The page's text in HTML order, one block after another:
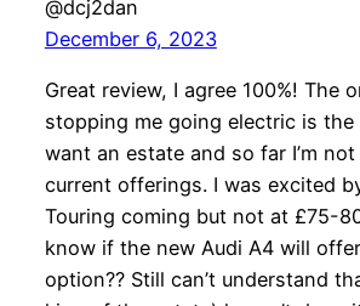
@dcj2dan
December 6, 2023
Great review, I agree 100%! The
stopping me going electric is
want an estate and so far I’m
current offerings. I was excited
Touring coming but not at £75-
know if the new Audi A4 will
option?? Still can’t understand